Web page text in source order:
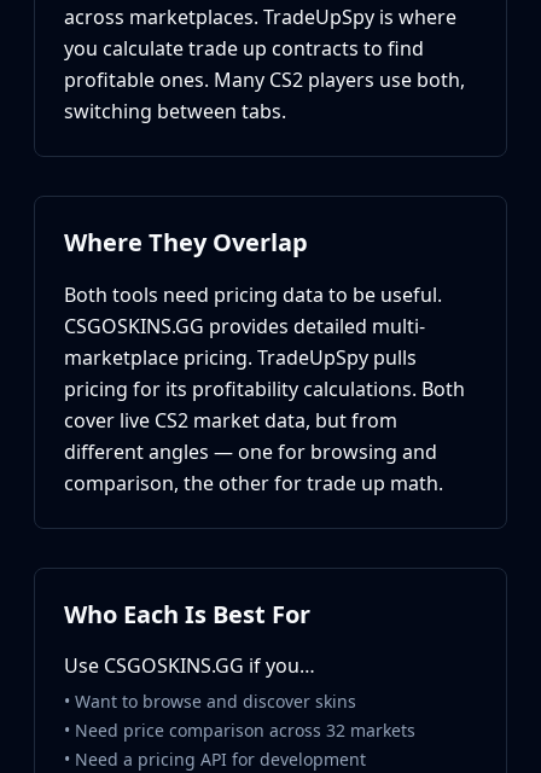
Nomad Knife
Paracord Knife
Shadow Daggers
Skeleton Knife
Survival Knife
Talon Knife
Bloodhound Gloves
Broken Fang Gloves
Driver Gloves
Hand Wraps
Hydra Gloves
Specialist Gloves
Sport Gloves
Charms
Patches
Music Kits
Souvenir Packages
across marketplaces. TradeUpSpy is where
you calculate trade up contracts to find
profitable ones. Many CS2 players use both,
switching between tabs.
Where They Overlap
Both tools need pricing data to be useful.
CSGOSKINS.GG provides detailed multi-
marketplace pricing. TradeUpSpy pulls
pricing for its profitability calculations. Both
cover live CS2 market data, but from
different angles — one for browsing and
comparison, the other for trade up math.
Who Each Is Best For
Use CSGOSKINS.GG if you…
• Want to browse and discover skins
• Need price comparison across 32 markets
• Need a pricing API for development